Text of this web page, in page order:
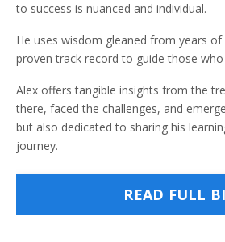
to success is nuanced and individual.
He uses wisdom gleaned from years of
proven track record to guide those who
Alex offers tangible insights from the
there, faced the challenges, and
but also dedicated to sharing his
journey.
READ FULL